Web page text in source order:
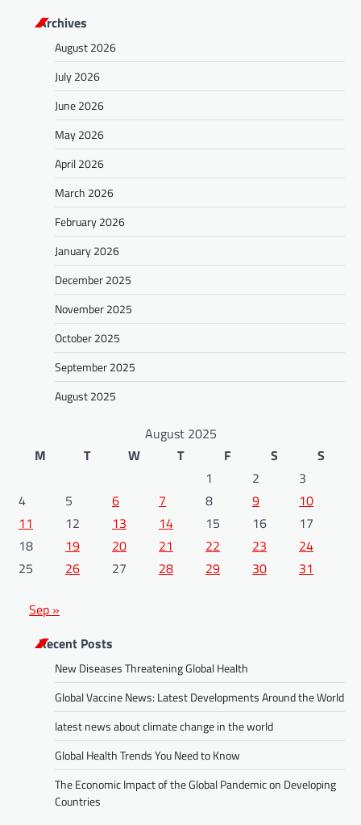
Archives
August 2026
July 2026
June 2026
May 2026
April 2026
March 2026
February 2026
January 2026
December 2025
November 2025
October 2025
September 2025
August 2025
August 2025
M
T W T F S
S
1
2
3
4
5 6 7 8 9
10
11
12 13 14 15 16
17
18
19 20 21 22 23
24
25
26 27 28 29 30 31
Sep »
Recent Posts
New Diseases Threatening Global Health
Global Vaccine News: Latest Developments Around the World
latest news about climate change in the world
Global Health Trends You Need to Know
The Economic Impact of the Global Pandemic on Developing
Countries